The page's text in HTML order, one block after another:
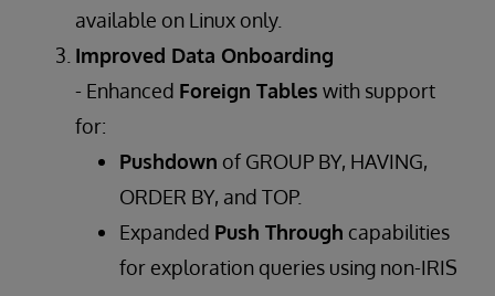
available on Linux only.
Improved Data Onboarding
- Enhanced Foreign Tables with support
for:
Pushdown of GROUP BY, HAVING,
ORDER BY, and TOP.
Expanded Push Through capabilities
for exploration queries using non-IRIS